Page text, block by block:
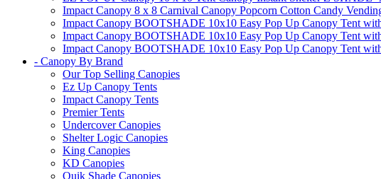
Impact Canopy 8 x 8 Carnival Canopy Popcorn Cotton Candy
Impact Canopy BOOTSHADE 10x10 Easy Pop Up Canopy Tent
Impact Canopy BOOTSHADE 10x10 Easy Pop Up Canopy Tent
Impact Canopy BOOTSHADE 10x10 Easy Pop Up Canopy Tent
- Canopy By Brand
Our Top Selling Canopies
Ez Up Canopy Tents
Impact Canopy Tents
Premier Tents
Undercover Canopies
Shelter Logic Canopies
King Canopies
KD Canopies
Quik Shade Canopies